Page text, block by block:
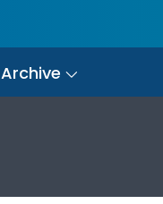
Archive